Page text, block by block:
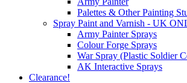
Palettes & Other Painting
Spray Paint and Varnish - UK
Army Painter Sprays
Colour Forge Sprays
War Spray (Plastic Soldier
AK Interactive Sprays
Clearance!